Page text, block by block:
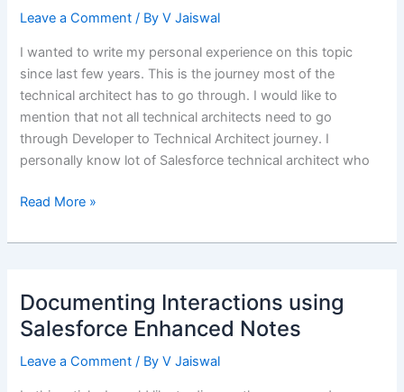
Leave a Comment / ByV Jaiswal
I wanted to write my personal experience on this topic
since last few years. This is the journey most of the
technical architect has to go through. I would like to
mention that not all technical architects need to go
through Developer to Technical Architect journey. I
personally know lot of Salesforce technical architect who
Transition
Salesforce
Salesforce
Technical
Architect
Read More »
Documenting Interactions using
Salesforce Enhanced Notes
Leave a Comment / ByV Jaiswal